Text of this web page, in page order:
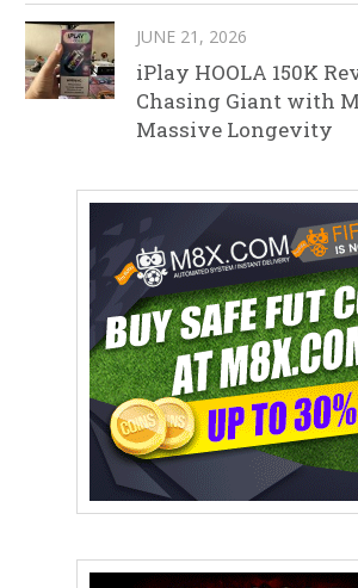
JUNE 21, 2026
iPlay HOOLA 150K
Chasing Giant with
Massive Longevity